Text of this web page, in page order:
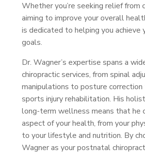
Whether you’re seeking relief from
aiming to improve your overall
is dedicated to helping you achieve
goals.
Dr. Wagner’s expertise spans a
chiropractic services, from spinal
manipulations to posture correction
sports injury rehabilitation. His
long-term wellness means that he
aspect of your health, from your
to your lifestyle and nutrition. By
Wagner as your postnatal